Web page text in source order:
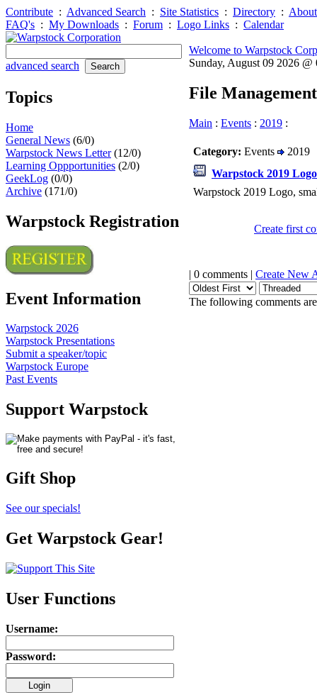
Contribute : Advanced Search : Site Statistics : Directory :
FAQ's : My Downloads : Forum : Logo Links : Calendar
advanced search
Topics
Home
General News (6/0)
Warpstock News Letter(12/0)
Learning Oppportunities (2/0)
GeekLog (0/0)
Archive (171/0)
Warpstock Registration
Event Information
Warpstock 2026
Warpstock Presentations
Submit a speaker/topic
Warpstock Europe
Past Events
Support Warpstock
Gift Shop
See our specials!
Get Warpstock Gear!
User Functions
Username:
Password:
Welcome to Warpstock
Sunday, August 09 2026
File Management
Main : Events : 2019 :
Category: Events
2019
Warpstock 2019
Warpstock 2019 Logo,
Create first
| 0 comments | Create New
The following comments